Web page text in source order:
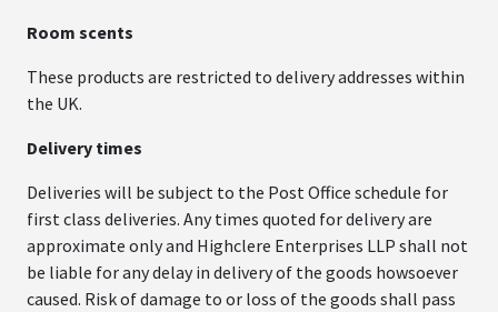
Room scents
These products are restricted to delivery addresses within
the UK.
Delivery times
Deliveries will be subject to the Post Office schedule for
first class deliveries. Any times quoted for delivery are
approximate only and Highclere Enterprises LLP shall not
be liable for any delay in delivery of the goods howsoever
caused. Risk of damage to or loss of the goods shall pass